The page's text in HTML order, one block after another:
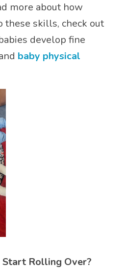
more about how
these skills, check out
develop fine
baby physical
Rolling Over?